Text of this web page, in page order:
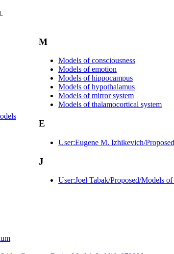
M
Models of consciousness
Models of emotion
Models of hippocampus
Models of hypothalamus
Models of mirror system
Models of thalamocortical system
E
User:Eugene M. Izhikevich/
J
User:Joel Tabak/Proposed/Models